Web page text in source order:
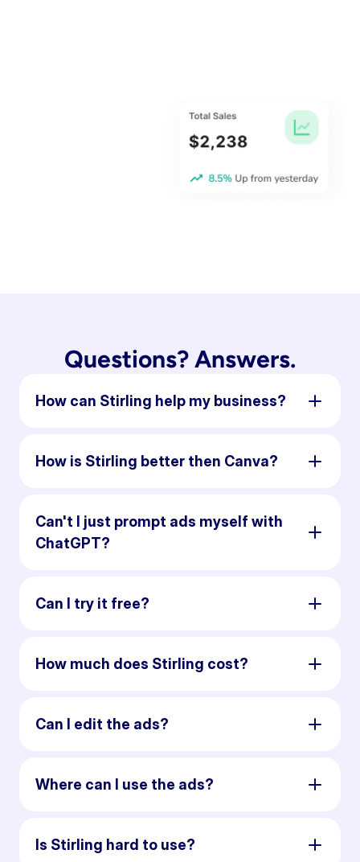
Questions? Answers.
How can Stirling help my business?
How is Stirling better then Canva?
Can't I just prompt ads myself with
ChatGPT?
Can I try it free?
How much does Stirling cost?
Can I edit the ads?
Where can I use the ads?
Is Stirling hard to use?